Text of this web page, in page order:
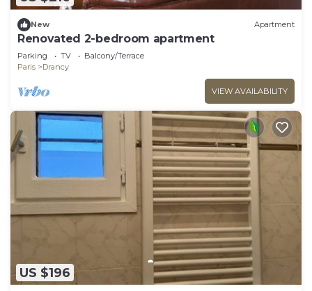
New Apartment
Renovated 2-bedroom apartment
Parking TV
Balcony/Terrace
Paris
Drancy
VIEW AVAILABILITY
US $196